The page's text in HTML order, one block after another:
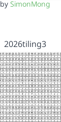
by SimonMong
2026tiling3